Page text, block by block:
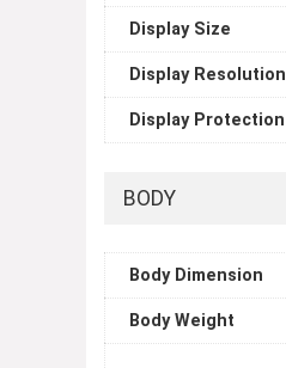
Display Size
Display Resolution
Display Protection
BODY
Body Dimension
Body Weight